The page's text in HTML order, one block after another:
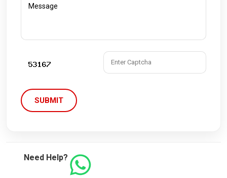
SUBMIT
Need Help?